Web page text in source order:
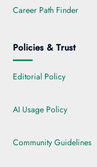
Career Path Finder
Policies & Trust
Editorial Policy
AI Usage Policy
Community Guidelines